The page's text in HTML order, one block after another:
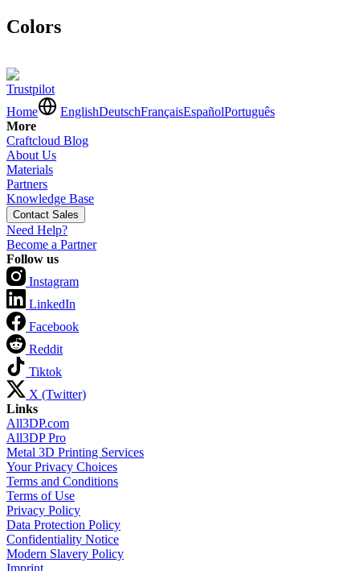
Colors
Trustpilot
Home
EnglishDeutschFrançaisEspañolPortuguês
More
Craftcloud Blog
About Us
Materials
Partners
Knowledge Base
Contact Sales
Need Help?
Become a Partner
Follow us
Instagram
LinkedIn
Facebook
Reddit
Tiktok
X (Twitter)
Links
All3DP.com
All3DP Pro
Metal 3D Printing Services
Your Privacy Choices
Terms and Conditions
Terms of Use
Privacy Policy
Data Protection Policy
Confidentiality Notice
Modern Slavery Policy